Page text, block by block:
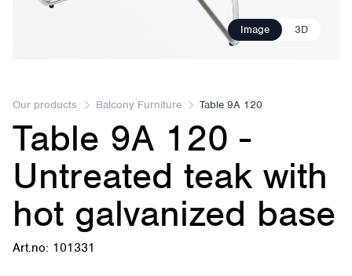
Image 3D
Our products Balcony Furniture Table 9A 120
Table 9A 120 -
Untreated teak with
hot galvanized base
Art.no: 101331